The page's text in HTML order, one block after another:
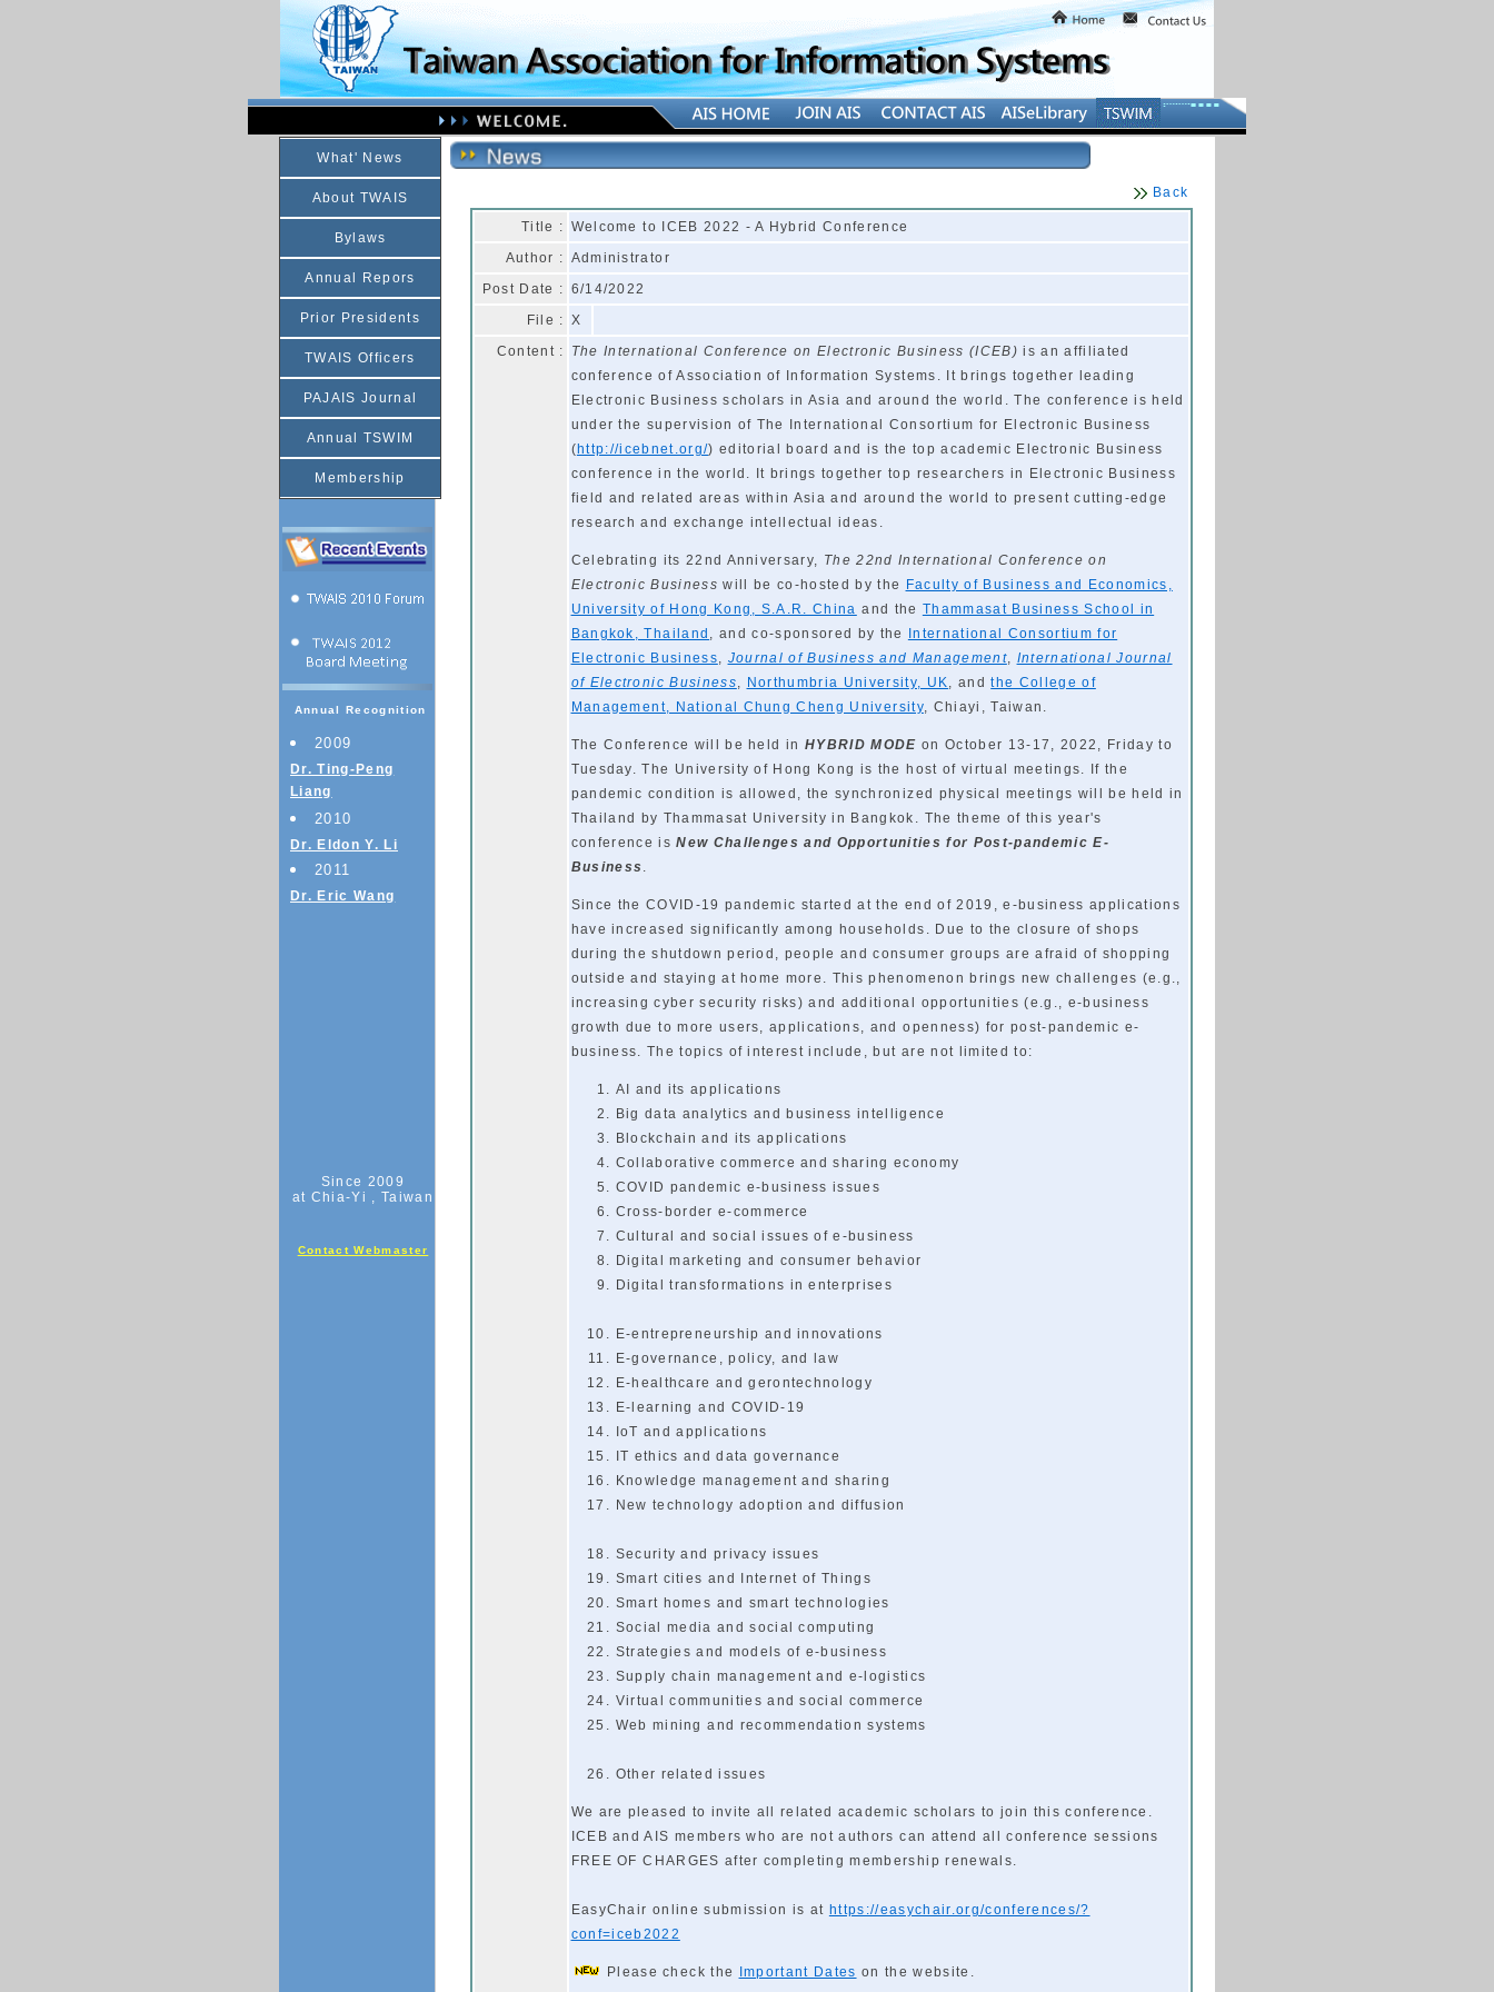
What' News
About TWAIS
Bylaws
Annual Repors
Prior Presidents
TWAIS Officers
PAJAIS Journal
Annual TSWIM
Membership
Annual Recognition
2009
Dr. Ting-Peng
Liang
2010
Dr. Eldon Y. Li
2011
Dr. Eric Wang
Since 2009
at Chia-Yi , Taiwan
Contact Webmaster
Back
Title : Welcome to ICEB 2022 - A Hybrid Conference
Author : Administrator
Post Date : 6/14/2022
File : X
Content :
The International Conference on Electronic Business (ICEB) is an affiliated
conference of Association of Information Systems. It brings together leading
Electronic Business scholars in Asia and around the world. The conference is held
under the supervision of The International Consortium for Electronic Business
( http://icebnet.org/) editorial board and is the top academic Electronic Business
conference in the world. It brings together top researchers in Electronic Business
field and related areas within Asia and around the world to present cutting-edge
research and exchange intellectual ideas.
Celebrating its 22nd Anniversary, The 22nd International Conference on
Electronic Businesswill be co-hosted by the
Faculty of Business and Economics,
University of Hong Kong, S.A.R. China and the Thammasat Business School in
Bangkok, Thailand , and co-sponsored by the
International Consortium for
Electronic Business, Journal of Business and Management, International Journal
of Electronic Business, Northumbria University, UK, andthe College of
Management, National Chung Cheng University, Chiayi, Taiwan.
The Conference will be held in HYBRID MODE on October 13-17, 2022, Friday to
Tuesday. The University of Hong Kong is the host of virtual meetings. If the
pandemic condition is allowed, the synchronized physical meetings will be held in
Thailand by Thammasat University in Bangkok. The theme of this year's
conference isNew Challenges and Opportunities for Post-pandemic E-
Business .
Since the COVID-19 pandemic started at the end of 2019, e-business applications
have increased significantly among households. Due to the closure of shops
during the shutdown period, people and consumer groups are afraid of shopping
outside and staying at home more. This phenomenon brings new challenges (e.g.,
increasing cyber security risks) and additional opportunities (e.g., e-business
growth due to more users, applications, and openness) for post-pandemic e-
business. The topics of interest include, but are not limited to:
AI and its applications
Big data analytics and business intelligence
Blockchain and its applications
Collaborative commerce and sharing economy
COVID pandemic e-business issues
Cross-border e-commerce
Cultural and social issues of e-business
Digital marketing and consumer behavior
Digital transformations in enterprises
E-entrepreneurship and innovations
E-governance, policy, and law
E-healthcare and gerontechnology
E-learning and COVID-19
IoT and applications
IT ethics and data governance
Knowledge management and sharing
New technology adoption and diffusion
Security and privacy issues
Smart cities and Internet of Things
Smart homes and smart technologies
Social media and social computing
Strategies and models of e-business
Supply chain management and e-logistics
Virtual communities and social commerce
Web mining and recommendation systems
Other related issues
We are pleased to invite all related academic scholars to join this conference.
ICEB and AIS members who are not authors can attend all conference sessions
FREE OF CHARGES after completing membership renewals.
EasyChair online submission is at https://easychair.org/conferences/?
conf=iceb2022
Please check the Important Dates on the website.